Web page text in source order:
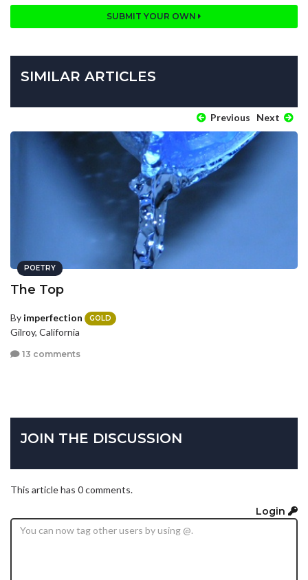
SUBMIT YOUR OWN
SIMILAR ARTICLES
Previous Next
POETRY
The Top
By imperfection GOLD
Gilroy, California
13 comments
JOIN THE DISCUSSION
This article has 0 comments.
Login